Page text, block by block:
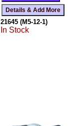
21645 (M5-12-1)
In Stock